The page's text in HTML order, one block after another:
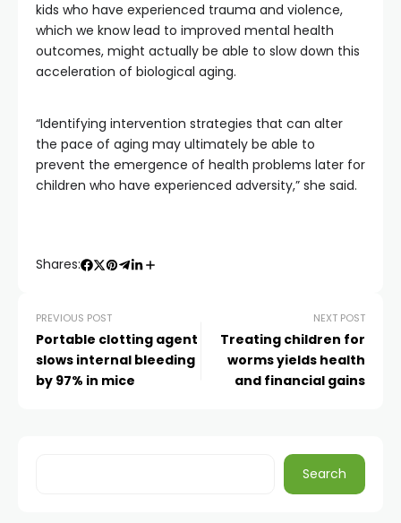
kids who have experienced trauma and violence,
which we know lead to improved mental health
outcomes, might actually be able to slow down this
acceleration of biological aging.
“Identifying intervention strategies that can alter
the pace of aging may ultimately be able to
prevent the emergence of health problems later for
children who have experienced adversity,” she said.
Shares:
PREVIOUS POST
Portable clotting agent
slows internal bleeding
by 97% in mice
NEXT POST
Treating children for
worms yields health
and financial gains
Search